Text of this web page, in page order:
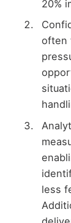
20%
often
less